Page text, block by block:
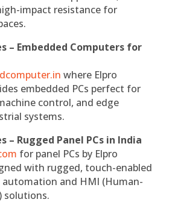
impact resistance for
– Embedded Computers for
where Elpro
embedded PCs perfect for
control, and edge
systems.
– Rugged Panel PCs in India
for panel PCs by Elpro
with rugged, touch-enabled
and HMI (Human-
solutions.